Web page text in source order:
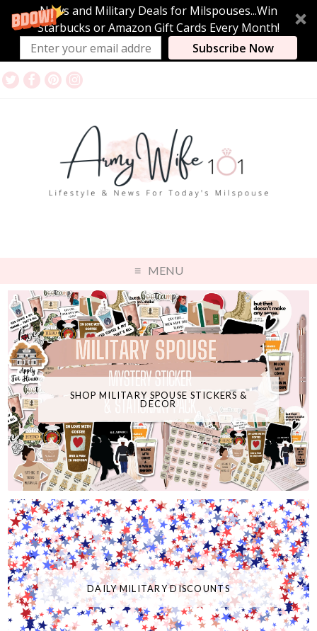
News and Military Deals for Milspouses...Win
Starbucks or Amazon Gift Cards Every Month!
Subscribe Now
MENU
SHOP MILITARY SPOUSE STICKERS &
DECOR
DAILY MILITARY DISCOUNTS